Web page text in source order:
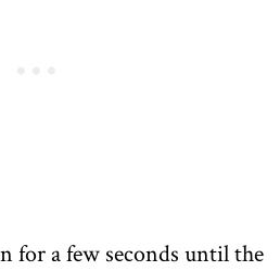
for a few seconds until the